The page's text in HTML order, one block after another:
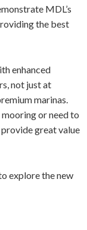
MDL’s
the best
enhanced
not just at
marinas.
or need to
great value
explore the new